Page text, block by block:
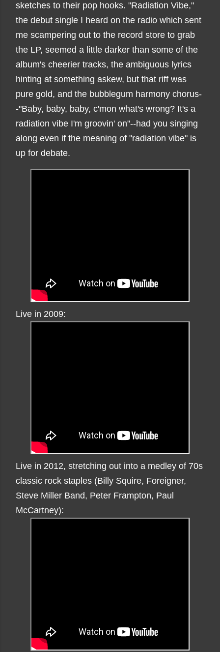
sketches to their pop hooks. "Radiation Vibe,"
the debut single I heard on the radio which sent
me scampering out to the record store to grab
the LP, seemed a little darker than some of the
album's cheerier tracks, the ambiguous lyrics
hinting at something askew, but that riff was
pure gold, and the bubblegum harmony chorus-
-"Baby, baby, baby, c'mon what's wrong? It's a
radiation vibe I'm groovin' on"--had you singing
along even if the meaning of "radiation vibe" is
up for debate.
Live in 2009:
Live in 2012, stretching out into a medley of 70s
classic rock staples (Billy Squire, Foreigner,
Steve Miller Band, Peter Frampton, Paul
McCartney):